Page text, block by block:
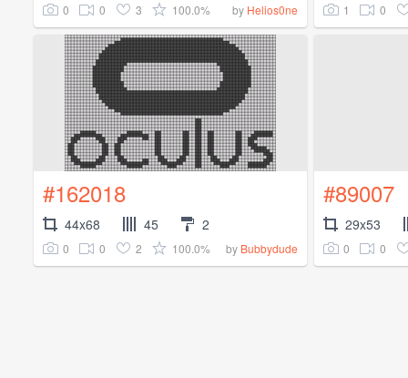
0 0 3 100.0% by Helios0ne 1 0
#162018
44x68 45 2
0 0 2 100.0% by Bubbydude
#89007
29x53
0 0